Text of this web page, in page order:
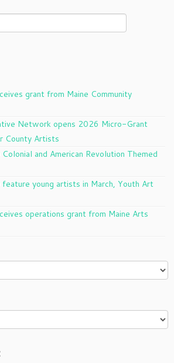
grant from Maine Community
Network opens 2026 Micro-Grant
County Artists
and American Revolution Themed
young artists in March, Youth Art
operations grant from Maine Arts